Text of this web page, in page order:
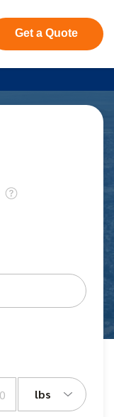
Get a Quote
lbs